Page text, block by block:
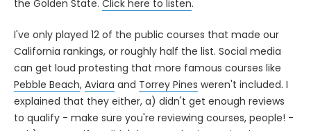
the Golden State. Click here to listen.
I've only played 12 of the public courses that made our
California rankings, or roughly half the list. Social media
can get loud protesting that more famous courses like
Pebble Beach, Aviara and Torrey Pines weren't included. I
explained that they either, a) didn't get enough reviews
to qualify - make sure you're reviewing courses, people! -